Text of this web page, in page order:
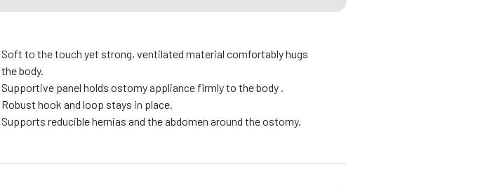
Soft to the touch yet strong, ventilated material comfortably hugs
the body.
Supportive panel holds ostomy appliance firmly to the body .
Robust hook and loop stays in place.
Supports reducible hernias and the abdomen around the ostomy.